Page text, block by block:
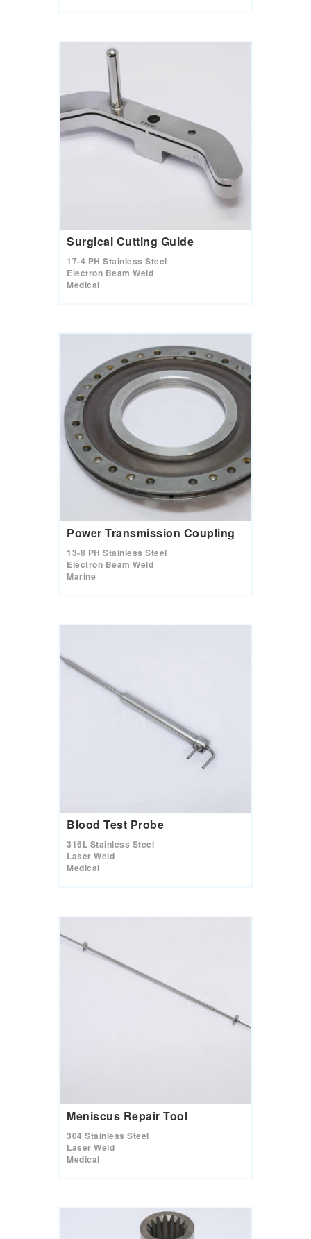
Surgical Cutting Guide
17-4 PH Stainless Steel
Electron Beam Weld
Medical
Power Transmission Coupling
13-8 PH Stainless Steel
Electron Beam Weld
Marine
Blood Test Probe
316L Stainless Steel
Laser Weld
Medical
Meniscus Repair Tool
304 Stainless Steel
Laser Weld
Medical